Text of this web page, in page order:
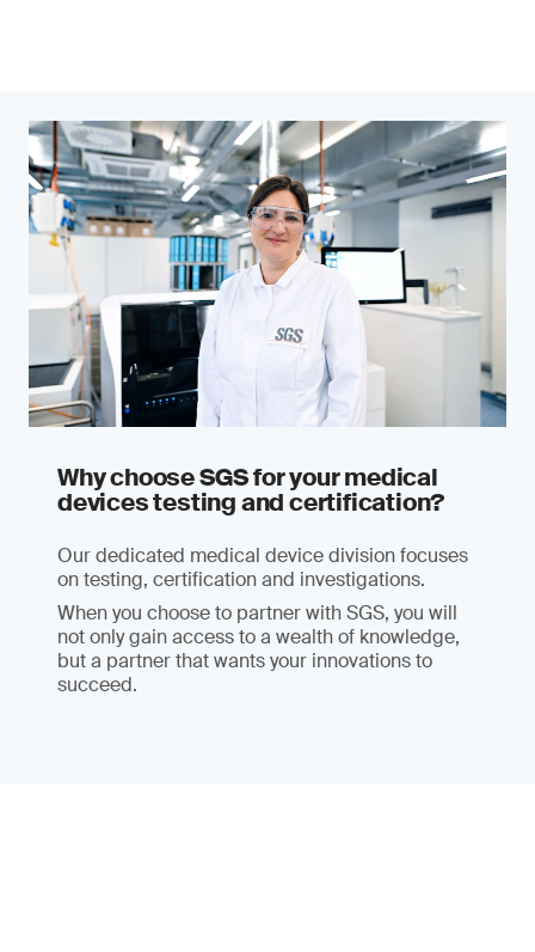
Why choose SGS for your medical
devices testing and certification?
Our dedicated medical device division focuses
on testing, certification and investigations.
When you choose to partner with SGS, you will
not only gain access to a wealth of knowledge,
but a partner that wants your innovations to
succeed.